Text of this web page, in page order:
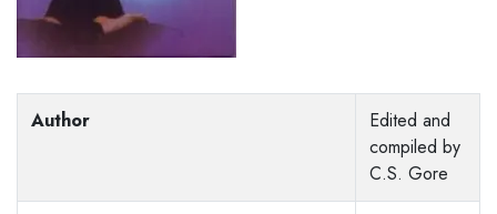
Author
Edited and
compiled by
C.S. Gore